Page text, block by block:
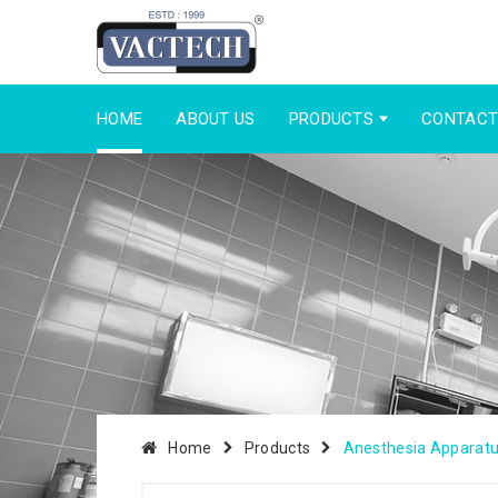
HOME ABOUT US PRODUCTS
Home Products Anesthesia